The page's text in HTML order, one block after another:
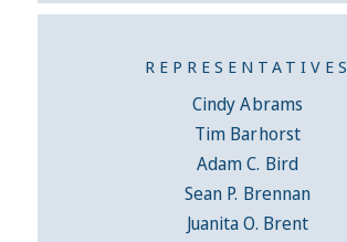
REPRESENTATIVES
Cindy Abrams
Tim Barhorst
Adam C. Bird
Sean P. Brennan
Juanita O. Brent